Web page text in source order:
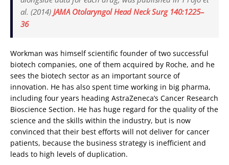
al. (2014) JAMA Otolaryngol Head Neck Surg 140:1225–
36
Workman was himself scientific founder of two successful
biotech companies, one of them acquired by Roche, and he
sees the biotech sector as an important source of
innovation. He has also spent time working in big pharma,
including four years heading AstraZeneca’s Cancer Research
Bioscience Section. He has huge regard for the quality of the
science and the skills within the industry, but is now
convinced that their best efforts will not deliver for cancer
patients, because the business strategy is inefficient and
leads to high levels of duplication.